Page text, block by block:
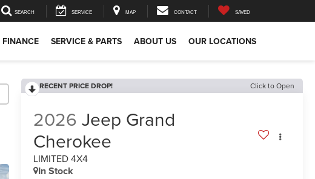
SEARCH SERVICE MAP CONTACT SAVED
FINANCE SERVICE & PARTS ABOUT US OUR LOCATIONS
RECENT PRICE DROP! Click to Open
2026 Jeep Grand
Cherokee
LIMITED 4X4
In Stock